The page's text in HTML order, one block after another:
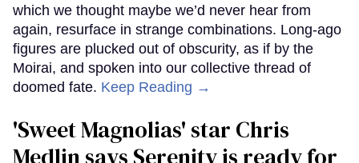
which we thought maybe we’d never hear from
again, resurface in strange combinations. Long-ago
figures are plucked out of obscurity, as if by the
Moirai, and spoken into our collective thread of
doomed fate. Keep Reading →
'Sweet Magnolias' star Chris
Medlin says Serenity is ready for